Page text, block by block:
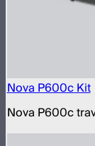
Nova P600c Kit
Nova P600c